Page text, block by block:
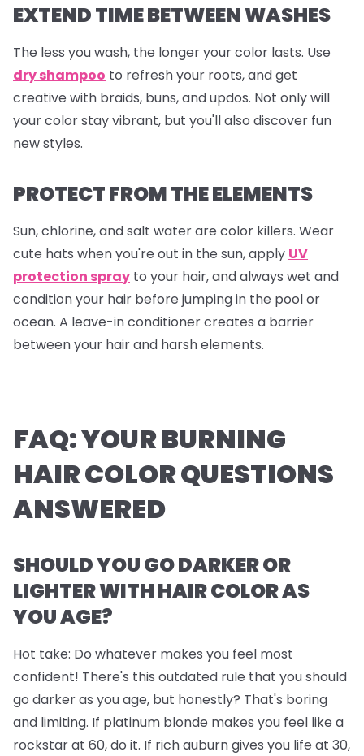
EXTEND TIME BETWEEN WASHES
The less you wash, the longer your color lasts. Use
dry shampoo to refresh your roots, and get
creative with braids, buns, and updos. Not only will
your color stay vibrant, but you'll also discover fun
new styles.
PROTECT FROM THE ELEMENTS
Sun, chlorine, and salt water are color killers. Wear
cute hats when you're out in the sun, apply UV
protection spray to your hair, and always wet and
condition your hair before jumping in the pool or
ocean. A leave-in conditioner creates a barrier
between your hair and harsh elements.
FAQ: YOUR BURNING
HAIR COLOR QUESTIONS
ANSWERED
SHOULD YOU GO DARKER OR
LIGHTER WITH HAIR COLOR AS
YOU AGE?
Hot take: Do whatever makes you feel most
confident! There's this outdated rule that you should
go darker as you age, but honestly? That's boring
and limiting. If platinum blonde makes you feel like a
rockstar at 60, do it. If rich auburn gives you life at 30,